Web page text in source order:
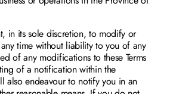
in its sole discretion, to modify or
any time without liability to you of any
of any modifications to these Terms
of a notification within the
also endeavour to notify you in an